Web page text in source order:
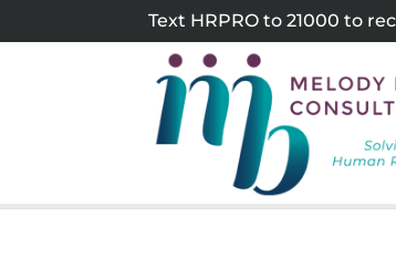
Text HRPRO to 21000 to